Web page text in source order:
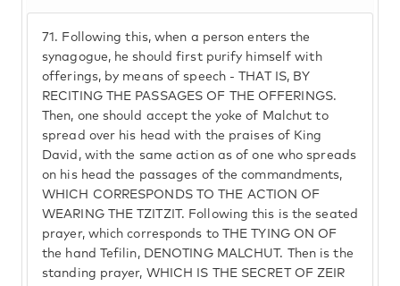
71. Following this, when a person enters the
synagogue, he should first purify himself with
offerings, by means of speech - THAT IS, BY
RECITING THE PASSAGES OF THE OFFERINGS.
Then, one should accept the yoke of Malchut to
spread over his head with the praises of King
David, with the same action as of one who spreads
on his head the passages of the commandments,
WHICH CORRESPONDS TO THE ACTION OF
WEARING THE TZITZIT. Following this is the seated
prayer, which corresponds to THE TYING ON OF
the hand Tefilin, DENOTING MALCHUT. Then is the
standing prayer, WHICH IS THE SECRET OF ZEIR